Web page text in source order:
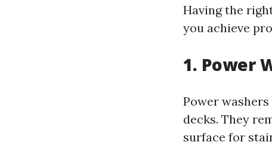
Having the
you achieve
1. Power
Power
decks. They
surface for